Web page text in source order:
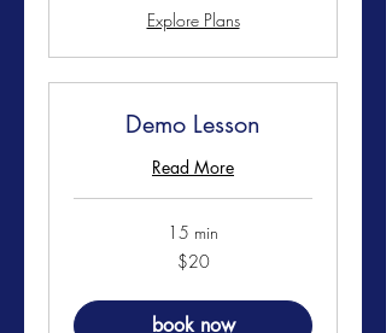
Explore Plans
Demo Lesson
Read More
15 min
$20
book now